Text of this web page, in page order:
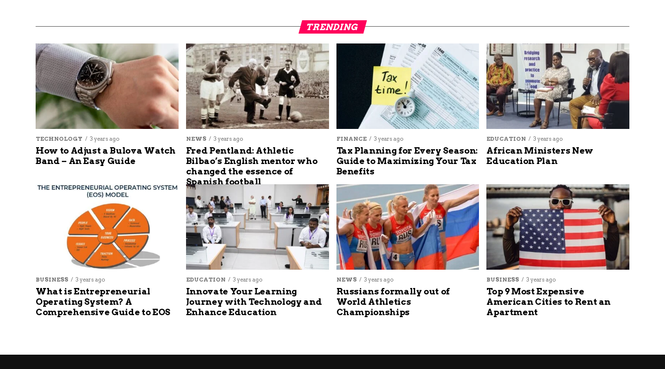
TRENDING
TECHNOLOGY 3 years ago
How to Adjust a Bulova Watch
Band – An Easy Guide
NEWS 3 years ago
Fred Pentland: Athletic
Bilbao’s English mentor who
changed the essence of
Spanish football
FINANCE 3 years ago
Tax Planning for Every Season:
Guide to Maximizing Your Tax
Benefits
EDUCATION 3 years ago
African Ministers New
Education Plan
BUSINESS 3 years ago
What is Entrepreneurial
Operating System? A
Comprehensive Guide to EOS
EDUCATION 3 years ago
Innovate Your Learning
Journey with Technology and
Enhance Education
NEWS 3 years ago
Russians formally out of
World Athletics
Championships
BUSINESS 3 years ago
Top 9 Most Expensive
American Cities to Rent an
Apartment